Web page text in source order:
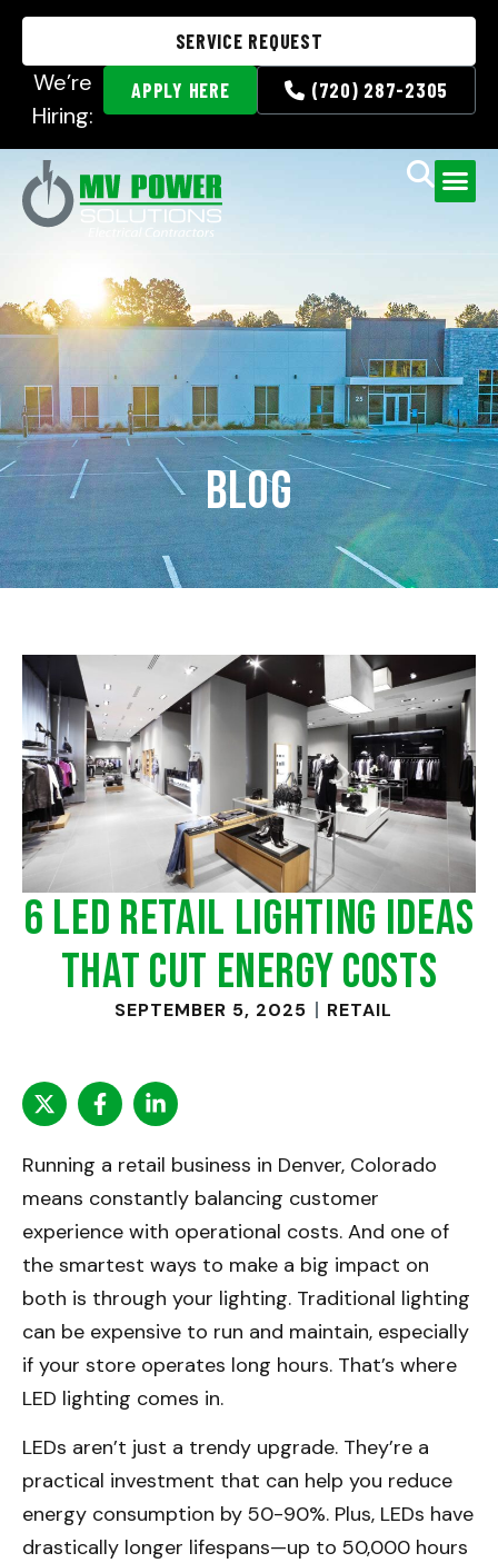
SERVICE REQUEST
We’re
Hiring:
APPLY HERE (720) 287-2305
Blog
6 LED Retail Lighting Ideas
That Cut Energy Costs
SEPTEMBER 5, 2025 RETAIL
Running a retail business in Denver, Colorado
means constantly balancing customer
experience with operational costs. And one of
the smartest ways to make a big impact on
both is through your lighting. Traditional lighting
can be expensive to run and maintain, especially
if your store operates long hours. That’s where
LED lighting comes in.
LEDs aren’t just a trendy upgrade. They’re a
practical investment that can help you reduce
energy consumption by 50-90%. Plus, LEDs have
drastically longer lifespans—up to 50,000 hours